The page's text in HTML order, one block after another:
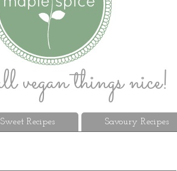
Sweet Recipes Savoury Recipes